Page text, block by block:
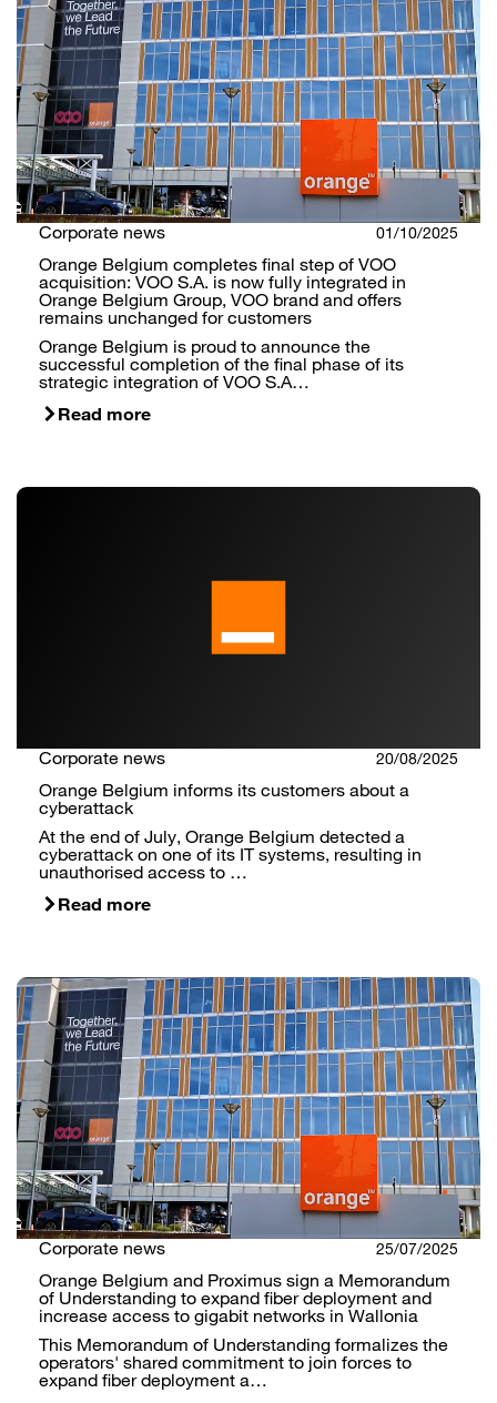
Corporate news 01/10/2025
Orange Belgium completes final step of VOO
acquisition: VOO S.A. is now fully integrated in
Orange Belgium Group, VOO brand and offers
remains unchanged for customers
Orange Belgium is proud to announce the
successful completion of the final phase of its
strategic integration of VOO S.A…
Read more
Corporate news 20/08/2025
Orange Belgium informs its customers about a
cyberattack
At the end of July, Orange Belgium detected a
cyberattack on one of its IT systems, resulting in
unauthorised access to …
Read more
Corporate news 25/07/2025
Orange Belgium and Proximus sign a Memorandum
of Understanding to expand fiber deployment and
increase access to gigabit networks in Wallonia
This Memorandum of Understanding formalizes the
operators' shared commitment to join forces to
expand fiber deployment a…